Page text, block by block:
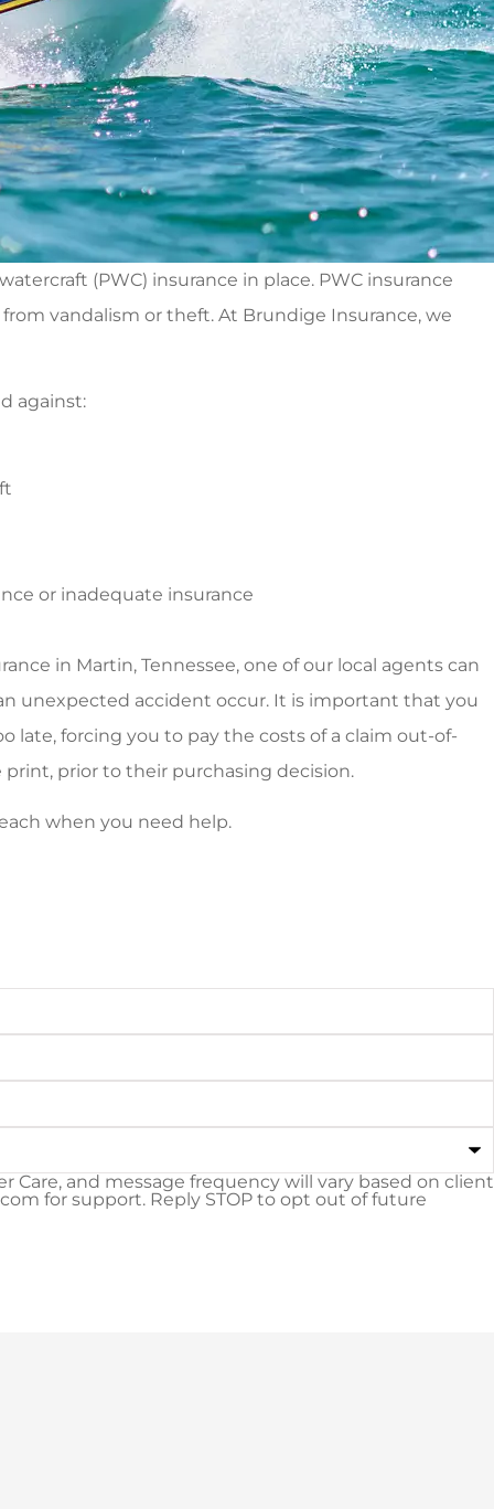
(PWC) insurance in place. PWC insurance
vandalism or theft. At Brundige Insurance, we
against:
or inadequate insurance
in Martin, Tennessee, one of our local agents can
unexpected accident occur. It is important that you
late, forcing you to pay the costs of a claim out-of-
prior to their purchasing decision.
when you need help.
and message frequency will vary based on client
for support. Reply STOP to opt out of future